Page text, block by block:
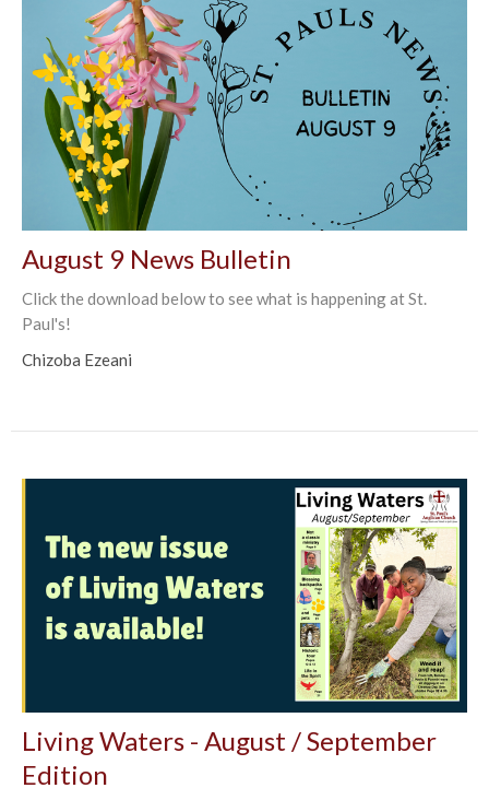
August 9 News Bulletin
Click the download below to see what is happening at St.
Paul's!
Chizoba Ezeani
Living Waters - August / September
Edition